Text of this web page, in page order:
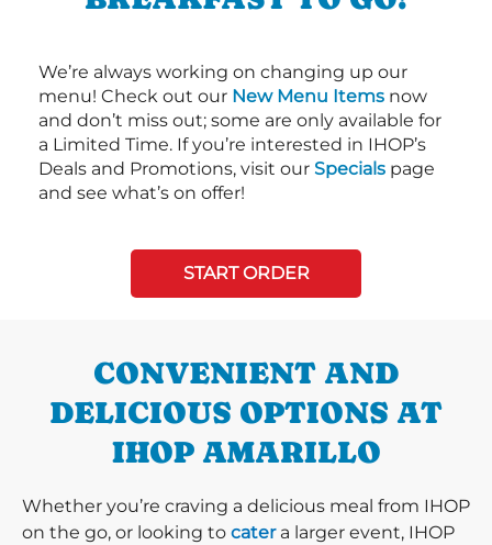
We’re always working on changing up our
menu! Check out our New Menu Items now
and don’t miss out; some are only available for
a Limited Time. If you’re interested in IHOP’s
Deals and Promotions, visit our Specials page
and see what’s on offer!
START ORDER
CONVENIENT AND
DELICIOUS OPTIONS AT
IHOP AMARILLO
Whether you’re craving a delicious meal from IHOP
on the go, or looking to catera larger event, IHOP